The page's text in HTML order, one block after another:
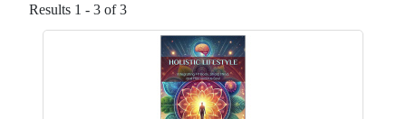
Results 1 - 3 of 3